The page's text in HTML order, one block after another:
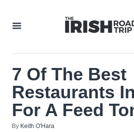
7 Of The Best
Restaurants
For A Feed
By Author
Keith O'Hara